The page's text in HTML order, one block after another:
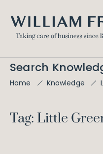
Search
Home Knowledge
Tag: Little